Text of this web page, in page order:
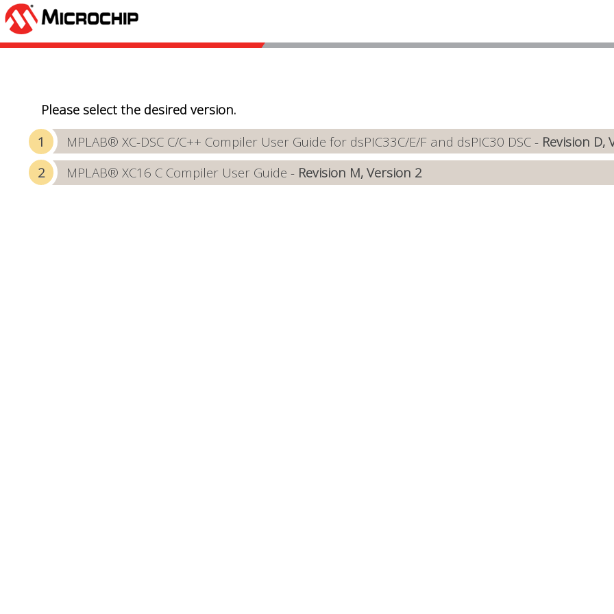
Please select the desired version.
MPLAB® XC-DSC C/C++ Compiler User Guide for dsPIC33C/E/F and dsPIC30 DSC - Revision D,
MPLAB® XC16 C Compiler User Guide - Revision M, Version 2